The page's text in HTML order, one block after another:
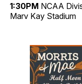
1:30PM NCAA
Marv Kay Stadium